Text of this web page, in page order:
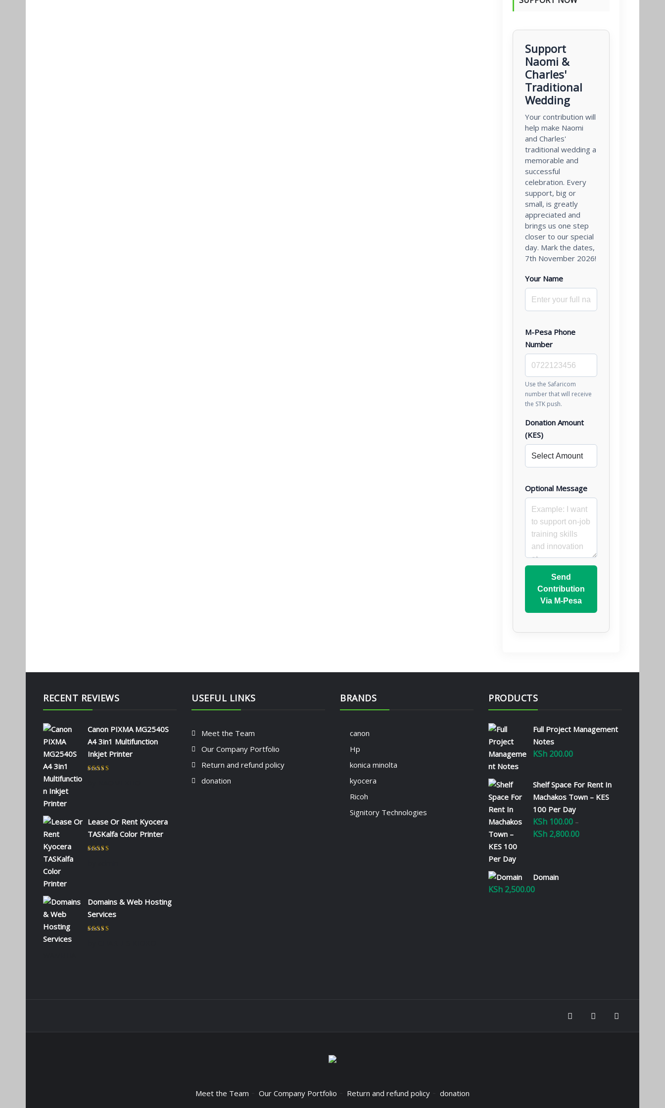
Support
Naomi &
Charles'
Traditional
Wedding
Your contribution will
help make Naomi
and Charles'
traditional wedding a
memorable and
successful
celebration. Every
support, big or
small, is greatly
appreciated and
brings us one step
closer to our special
day. Mark the dates,
7th November 2026!
Your Name
M-Pesa Phone
Number
Use the Safaricom
number that will receive
the STK push.
Donation Amount
(KES)
Optional Message
Send
Contribution
Via M-Pesa
RECENT REVIEWS
Canon PIXMA MG2540S
A4 3in1 Multifunction
Inkjet Printer
Lease Or Rent Kyocera
TASKalfa Color Printer
Domains & Web Hosting
Services
USEFUL LINKS
Meet the Team
Our Company Portfolio
Return and refund policy
donation
BRANDS
canon
Hp
konica minolta
kyocera
Ricoh
Signitory Technologies
PRODUCTS
Full Project Management
Notes
KSh 200.00
Shelf Space For Rent In
Machakos Town – KES
100 Per Day
KSh 100.00 –
KSh 2,800.00Price
Domain
KSh 2,500.00
Meet the Team Our Company Portfolio Return and refund policy donation